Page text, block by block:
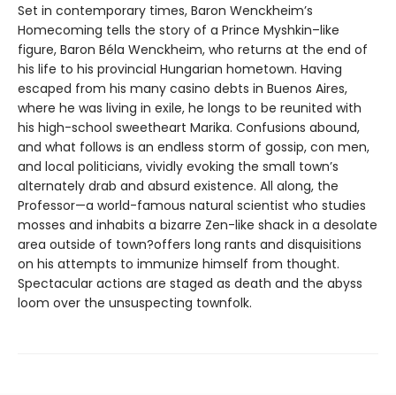
Set in contemporary times, Baron Wenckheim’s
Homecoming tells the story of a Prince Myshkin–like
figure, Baron Béla Wenckheim, who returns at the end of
his life to his provincial Hungarian hometown. Having
escaped from his many casino debts in Buenos Aires,
where he was living in exile, he longs to be reunited with
his high-school sweetheart Marika. Confusions abound,
and what follows is an endless storm of gossip, con men,
and local politicians, vividly evoking the small town’s
alternately drab and absurd existence. All along, the
Professor—a world-famous natural scientist who studies
mosses and inhabits a bizarre Zen-like shack in a desolate
area outside of town?offers long rants and disquisitions
on his attempts to immunize himself from thought.
Spectacular actions are staged as death and the abyss
loom over the unsuspecting townfolk.